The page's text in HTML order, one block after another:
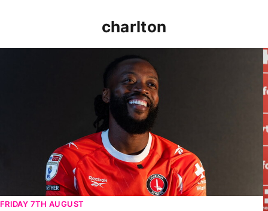
charlton
FRIDAY 7TH AUGUST